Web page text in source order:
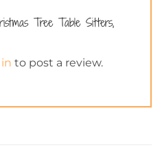
Tree Table Sitters,
to post a review.